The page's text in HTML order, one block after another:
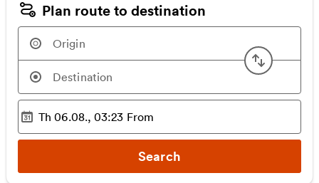
Plan route to destination
Swap
Selected time
Th 06.08., 03:23 From
Search